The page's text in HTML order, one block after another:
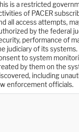
is a restricted
of PACER
all access attempts,
by the federal
performance of
judiciary of its
to system
by them on the
including
enforcement officials.